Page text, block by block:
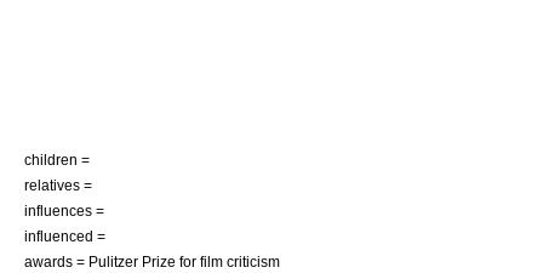
children =
relatives =
influences =
influenced =
awards = Pulitzer Prize for film criticism